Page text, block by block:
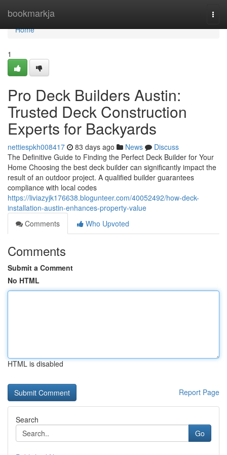
bookmarkja
Home
Home
1
Pro Deck Builders Austin:
Trusted Deck Construction
Experts for Backyards
nettiespkh008417 83 days ago News
Discuss
The Definitive Guide to Finding the Perfect Deck Builder for Your
Home Choosing the best deck builder can significantly impact the
result of an outdoor project. A qualified builder guarantees
compliance with local codes
https://liviazyjk176638.blogunteer.com/40052492/how-deck-
installation-austin-enhances-property-value
Comments
Who Upvoted
Comments
Submit a Comment
No HTML
HTML is disabled
Report Page
Search
Go